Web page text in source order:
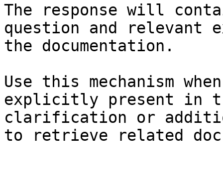
The response will
question and relevant
the documentation.
Use this mechanism
explicitly present in
clarification or